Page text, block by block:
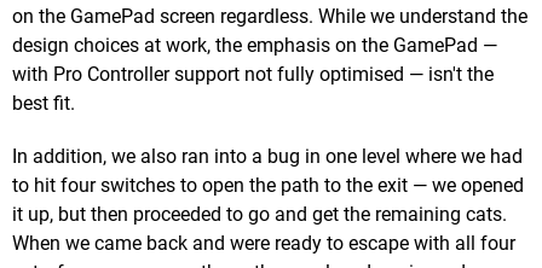
on the GamePad screen regardless. While we understand the
design choices at work, the emphasis on the GamePad —
with Pro Controller support not fully optimised — isn't the
best fit.
In addition, we also ran into a bug in one level where we had
to hit four switches to open the path to the exit — we opened
it up, but then proceeded to go and get the remaining cats.
When we came back and were ready to escape with all four